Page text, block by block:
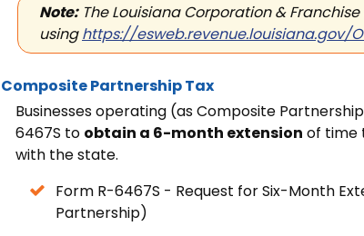
Note:The Louisiana Corporation &
usinghttps://esweb.revenue.louisiana.gov/
Composite Partnership Tax
Businesses operating (as Composite
6467S to obtain a 6-month extension of time
with the state.
Form R-6467S - Request forSix-Month
Partnership)